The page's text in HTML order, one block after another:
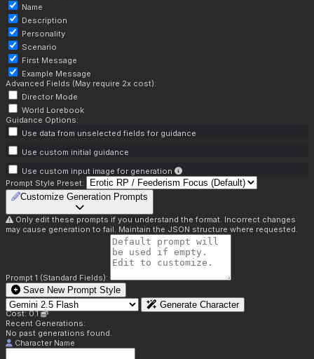
Name
Description
Personality
Scenario
First Message
Example Message
Advanced Fields (May require 2x cost):
Director Mode
World Lorebook
Guidance Options:
Use data from unselected fields for guidance
Use custom initial guidance
Use custom input image for generation
Prompt Style Preset:
Customize Generation Prompts
Only edit these prompts if you understand the format. Incorrect changes
may cause generation to fail. Maintain the JSON structure where requested.
Prompt 1 (Standard Fields):
Save New Prompt Style
Generate Character
Cost: 0.1
Recent Generations:
No past generations found.
Character Name